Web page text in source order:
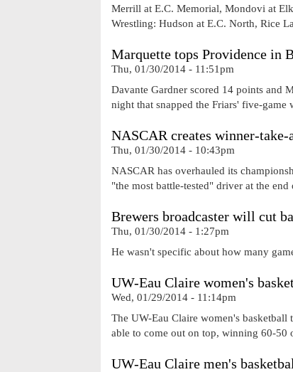
Merrill at E.C. Memorial, Mondovi at
Wrestling: Hudson at E.C. North, Rice
Marquette tops Providence in
Thu, 01/30/2014 - 11:51pm
Davante Gardner scored 14 points and
night that snapped the Friars' five-game
NASCAR creates winner-
Thu, 01/30/2014 - 10:43pm
NASCAR has overhauled its
"the most battle-tested" driver at the end
Brewers broadcaster will cut
Thu, 01/30/2014 - 1:27pm
He wasn't specific about how many
UW-Eau Claire women's
Wed, 01/29/2014 - 11:14pm
The UW-Eau Claire women's basketball
able to come out on top, winning 60-50
UW-Eau Claire men's